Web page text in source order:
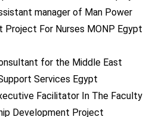
manager of Man Power
Project For Nurses MONP Egypt
for the Middle East
Services Egypt
Facilitator In The Faculty
Development Project